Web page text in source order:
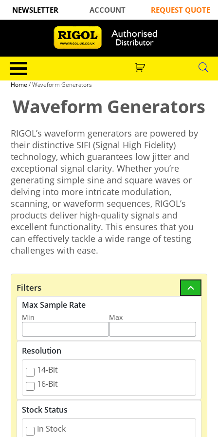
NEWSLETTER ACCOUNT REQUEST QUOTE
Home / Waveform Generators
Waveform Generators
RIGOL’s waveform generators are powered by
their distinctive SIFI (Signal High Fidelity)
technology, which guarantees low jitter and
exceptional signal clarity. Whether you’re
generating simple sine and square waves or
delving into more intricate modulation,
scanning, or waveform sequences, RIGOL’s
products deliver high-quality signals and
excellent functionality. This ensures that you
can effectively tackle a wide range of testing
challenges with ease.
Filters
Max Sample Rate
Min Max
Resolution
14-Bit
16-Bit
Stock Status
In Stock